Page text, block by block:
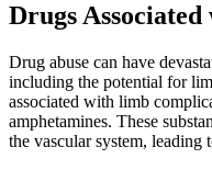
Drugs
Drug abuse can have
including the potential for
associated with limb
amphetamines. These
the vascular system, leading